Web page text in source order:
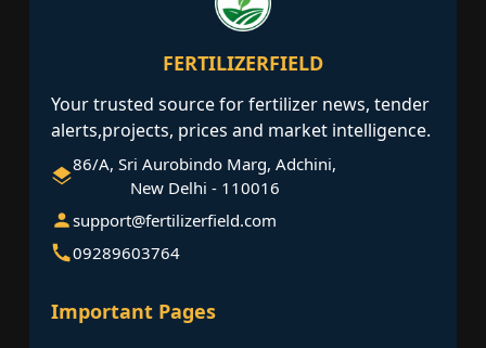
FERTILIZERFIELD
Your trusted source for fertilizer news, tender
alerts,projects, prices and market intelligence.
86/A, Sri Aurobindo Marg, Adchini,
New Delhi - 110016
support@fertilizerfield.com
09289603764
Important Pages